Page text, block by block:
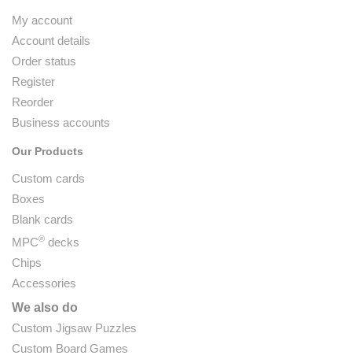
My account
Account details
Order status
Register
Reorder
Business accounts
Our Products
Custom cards
Boxes
Blank cards
MPC® decks
Chips
Accessories
We also do
Custom Jigsaw Puzzles
Custom Board Games